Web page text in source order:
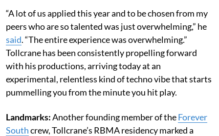
“A lot of us applied this year and to be chosen from my
peers who are so talented was just overwhelming,” he
said. “The entire experience was overwhelming.”
Tollcrane has been consistently propelling forward
with his productions, arriving today at an
experimental, relentless kind of techno vibe that starts
pummelling you from the minute you hit play.
Landmarks:Another founding member of theForever
Southcrew, Tollcrane’s RBMA residency marked a